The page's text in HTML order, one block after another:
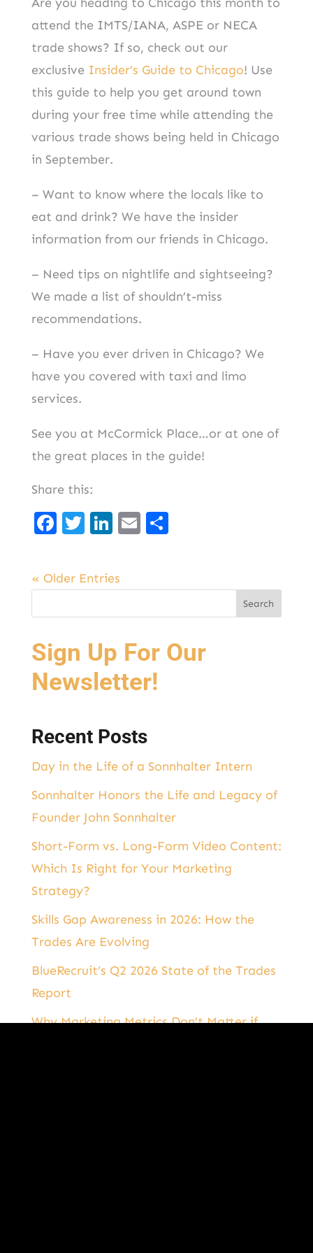
Are you heading to Chicago this month to
attend the IMTS/IANA, ASPE or NECA
trade shows? If so, check out our
exclusive Insider’s Guide to Chicago! Use
this guide to help you get around town
during your free time while attending the
various trade shows being held in Chicago
in September.
– Want to know where the locals like to
eat and drink? We have the insider
information from our friends in Chicago.
– Need tips on nightlife and sightseeing?
We made a list of shouldn’t-miss
recommendations.
– Have you ever driven in Chicago? We
have you covered with taxi and limo
services.
See you at McCormick Place…or at one of
the great places in the guide!
Share this:
F
c
e
b
o
k
T
it
t
er
Li
e
d
n
E
l
e
« Older Entries
Sign Up For Our
Newsletter!
Recent Posts
Day in the Life of a Sonnhalter Intern
Sonnhalter Honors the Life and Legacy of
Founder John Sonnhalter
Short-Form vs. Long-Form Video Content:
Which Is Right for Your Marketing
Strategy?
Skills Gap Awareness in 2026: How the
Trades Are Evolving
BlueRecruit’s Q2 2026 State of the Trades
Report
Why Marketing Metrics Don’t Matter if